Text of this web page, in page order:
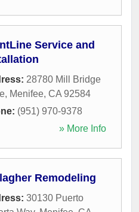
Service and
28780 Mill Bridge
, Menifee, CA 92584
(951) 970-9378
» More Info
Remodeling
30130 Puerto